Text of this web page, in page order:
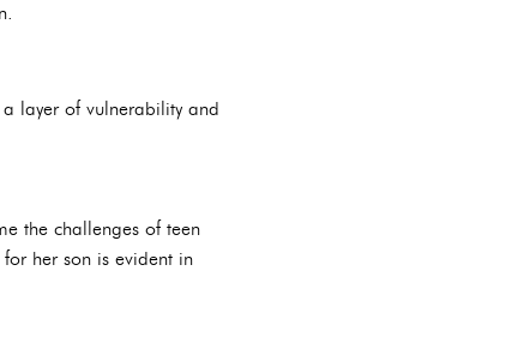
layer of vulnerability and
the challenges of teen
her son is evident in